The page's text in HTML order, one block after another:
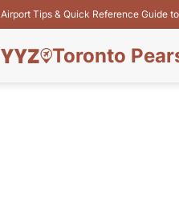
Airport Tips & Quick Reference Guide
Toronto